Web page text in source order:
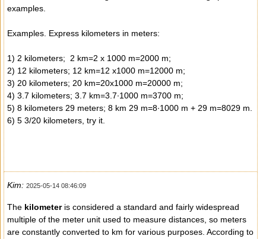
examples.
Examples. Express kilometers in meters:
1) 2 kilometers; 2 km=2 x 1000 m=2000 m;
2) 12 kilometers; 12 km=12 x1000 m=12000 m;
3) 20 kilometers; 20 km=20x1000 m=20000 m;
4) 3.7 kilometers; 3.7 km=3.7∙1000 m=3700 m;
5) 8 kilometers 29 meters; 8 km 29 m=8∙1000 m + 29 m=8029 m.
6) 5 3/20 kilometers, try it.
Kim: 2025-05-14 08:46:09
The kilometer is considered a standard and fairly widespread
multiple of the meter unit used to measure distances, so meters
are constantly converted to km for various purposes. According to